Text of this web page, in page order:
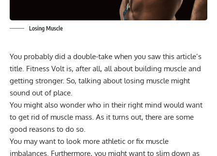
Losing Muscle
You probably did a double-take when you saw this article’s
title. Fitness Volt is, after all, all about building muscle and
getting stronger. So, talking about losing muscle might
sound out of place.
You might also wonder who in their right mind would want
to get rid of muscle mass. As it turns out, there are some
good reasons to do so.
You may want to look more athletic or fix muscle
imbalances. Furthermore, you might want to slim down as